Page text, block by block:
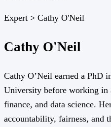
Expert > Cathy O'Neil
Cathy O'Neil
Cathy O’Neil earned a PhD
University before working in
finance, and data science.
accountability, fairness, and